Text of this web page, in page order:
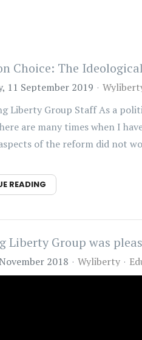
Choice: The
11 September 2019
Liberty Group Staff As a
are many times when I
of the reform did not
READING
Liberty Group was
2018 Wyliberty